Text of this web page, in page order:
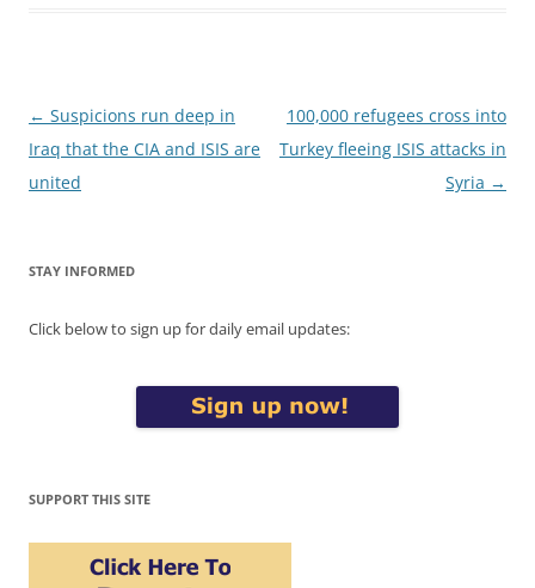
Post
navigation
← Suspicions run deep in
Iraq that the CIA and ISIS are
united
100,000 refugees cross into
Turkey fleeing ISIS attacks in
Syria →
STAY INFORMED
Click below to sign up for daily email updates:
SUPPORT THIS SITE